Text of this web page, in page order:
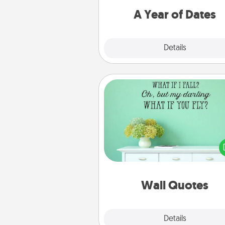
A Year of Dates
Details
Wall Quotes
Details
Wall Quotes
Give the gift of encouraging
verses, motivations, and
—literally. These fun wall
serve to energize the
with